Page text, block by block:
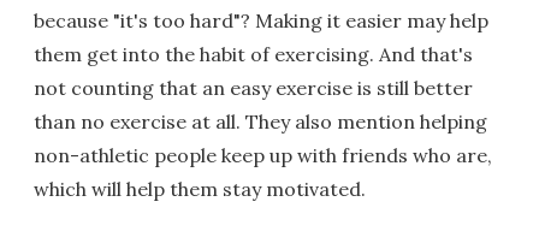
because "it's too hard"? Making it easier may help
them get into the habit of exercising. And that's
not counting that an easy exercise is still better
than no exercise at all. They also mention helping
non-athletic people keep up with friends who are,
which will help them stay motivated.